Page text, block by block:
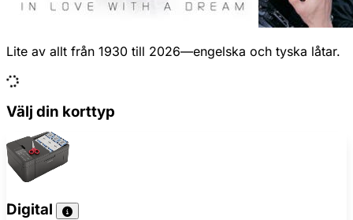
Lite av allt från 1930 till 2026—engelska och tyska låtar.
Välj din korttyp
Digital